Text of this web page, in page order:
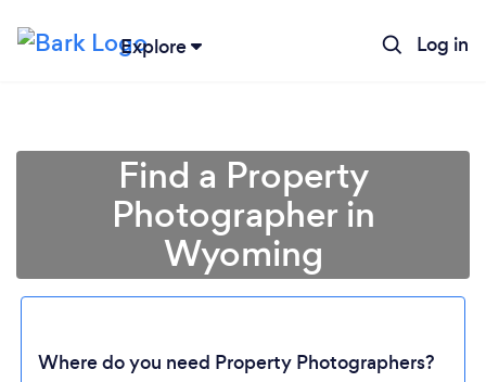
Explore Log in
Find a Property
Photographer in
Wyoming
Where do you need Property Photographers?